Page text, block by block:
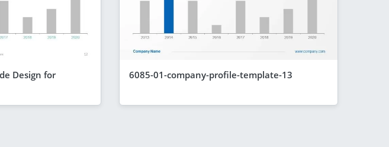
Design for
6085-01-company-profile-template-13